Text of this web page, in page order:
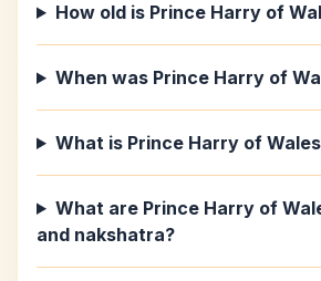
How old is Prince Harry of
When was Prince Harry of
What is Prince Harry of
What are Prince Harry of
and nakshatra?